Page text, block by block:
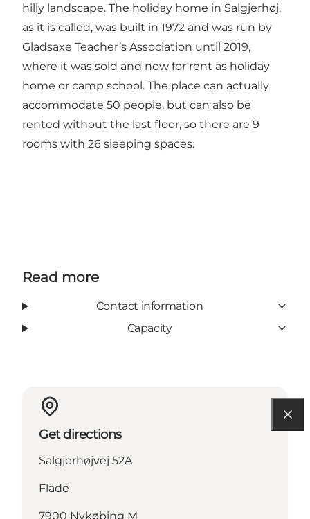
hilly landscape. The holiday home in Salgjerhøj,
as it is called, was built in 1972 and was run by
Gladsaxe Teacher’s Association until 2019,
where it was sold and now for rent as holiday
home or camp school. The place can actually
accommodate 50 people, but can also be
rented without the last floor, so there are 9
rooms with 26 sleeping spaces.
Read more
Contact information
Capacity
Get directions
Salgjerhøjvej 52A
Flade
7900 Nykøbing M